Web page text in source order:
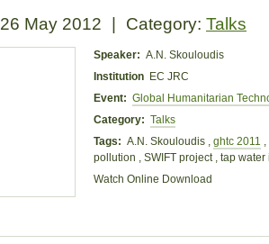
26 May 2012 Category: Talks
Speaker: A.N. Skouloudis
Institution EC JRC
Event: Global Humanitarian
Category: Talks
Tags: A.N. Skouloudis , ghtc 2011
pollution , SWIFT project , tap water
Watch Online Download